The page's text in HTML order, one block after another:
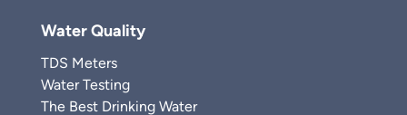
Water Quality
TDS Meters
Water Testing
The Best Drinking Water